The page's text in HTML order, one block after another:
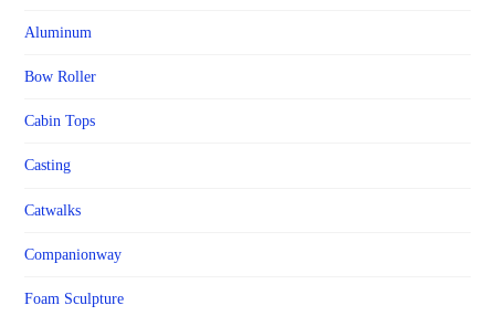
Aluminum
Bow Roller
Cabin Tops
Casting
Catwalks
Companionway
Foam Sculpture